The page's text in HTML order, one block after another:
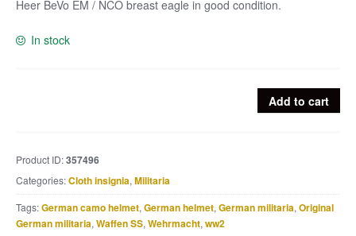
Heer BeVo EM / NCO breast eagle in good condition.
In stock
NCO
breast
eagle
quantity
Add to cart
Product ID:357496
Categories:Cloth insignia, Militaria
Tags:German camo helmet, German helmet, German militaria, Original
German militaria, Waffen SS, Wehrmacht, ww2